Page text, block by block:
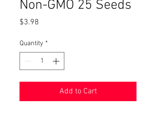
Non-GMO 25 Seeds
$3.98
Quantity *
Add to Cart